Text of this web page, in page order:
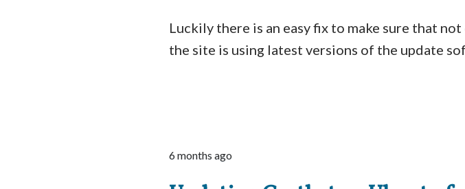
Luckily there is an easy fix to make sure that
the site is using latest versions of the update
6 months ago